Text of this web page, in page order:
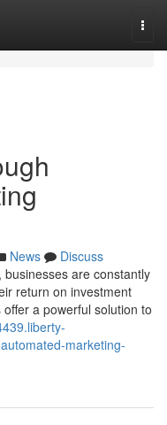
News
Discuss
are constantly
return on investment
a powerful solution to
marketing-